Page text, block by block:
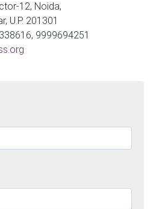
12, Noida,
U.P. 201301
9999694251